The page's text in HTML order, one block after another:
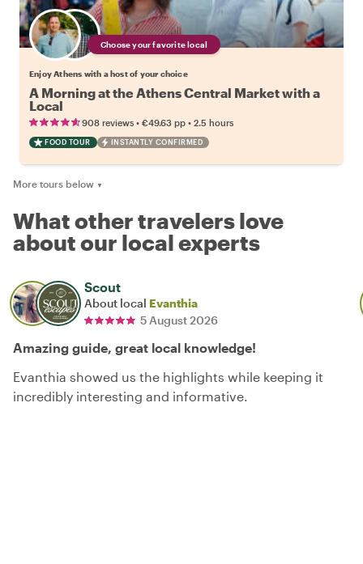
Choose your favorite local
Enjoy Athens with a host of your choice
A Morning at the Athens Central Market with a
Local
908 reviews • €49.63 pp • 2.5 hours
FOOD TOUR INSTANTLY CONFIRMED
More tours below ▼
What other travelers love
about our local experts
Scout
About local Evanthia
5 August 2026
Amazing guide, great local knowledge!
Evanthia showed us the highlights while keeping it
incredibly interesting and informative.